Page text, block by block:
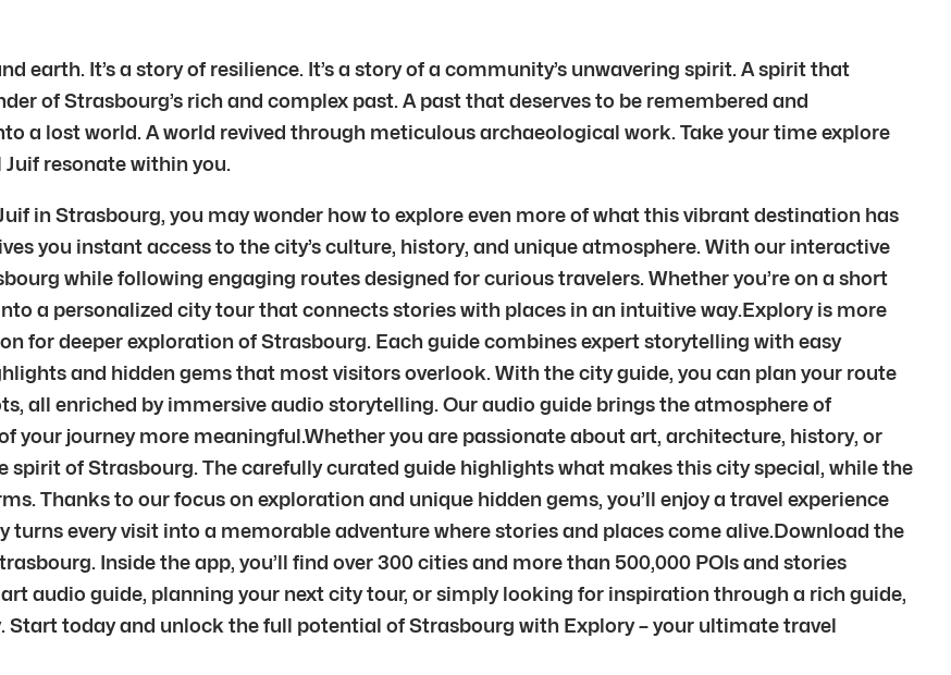
earth. It’s a story of resilience. It’s a story of a community’s unwavering spirit. A spirit that
of Strasbourg’s rich and complex past. A past that deserves to be remembered and
a lost world. A world revived through meticulous archaeological work. Take your time explore
resonate within you.
in Strasbourg, you may wonder how to explore even more of what this vibrant destination has
you instant access to the city’s culture, history, and unique atmosphere. With our interactive
while following engaging routes designed for curious travelers. Whether you’re on a short
a personalized city tour that connects stories with places in an intuitive way.Explory is more
for deeper exploration of Strasbourg. Each guide combines expert storytelling with easy
and hidden gems that most visitors overlook. With the city guide, you can plan your route
all enriched by immersive audio storytelling. Our audio guide brings the atmosphere of
your journey more meaningful.Whether you are passionate about art, architecture, history, or
spirit of Strasbourg. The carefully curated guide highlights what makes this city special, while the
Thanks to our focus on exploration and unique hidden gems, you’ll enjoy a travel experience
every visit into a memorable adventure where stories and places come alive.Download the
Inside the app, you’ll find over 300 cities and more than 500,000 POIs and stories
audio guide, planning your next city tour, or simply looking for inspiration through a rich guide,
Start today and unlock the full potential of Strasbourg with Explory – your ultimate travel